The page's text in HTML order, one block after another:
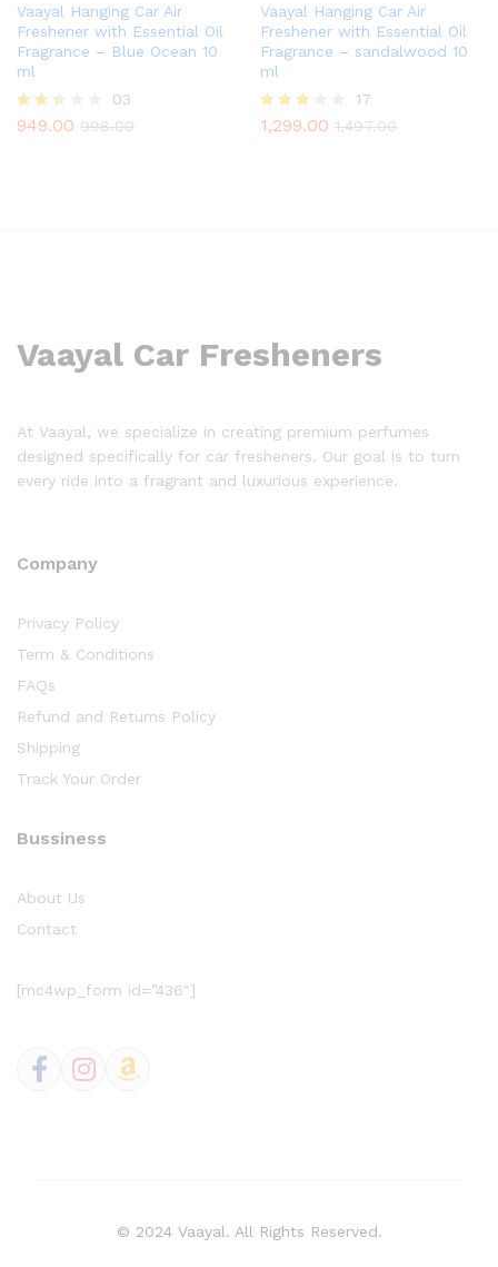
Vaayal Hanging Car Air
Freshener with Essential Oil
Fragrance – Blue Ocean 10
ml
Rate
03
949.00 998.00
Vaayal Hanging Car Air
Freshener with Essential Oil
Fragrance – sandalwood 10
ml
Rated
17
1,299.00 1,497.00
Vaayal Car Fresheners
At Vaayal, we specialize in creating premium perfumes
designed specifically for car fresheners. Our goal is to turn
every ride into a fragrant and luxurious experience.
Company
Privacy Policy
Term & Conditions
FAQs
Refund and Returns Policy
Shipping
Track Your Order
Bussiness
About Us
Contact
[mc4wp_form id=”436″]
© 2024 Vaayal. All Rights Reserved.